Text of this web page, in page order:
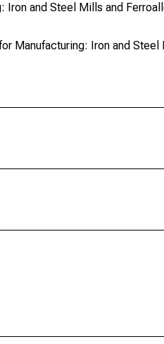
and Steel Mills and
Manufacturing: Iron and